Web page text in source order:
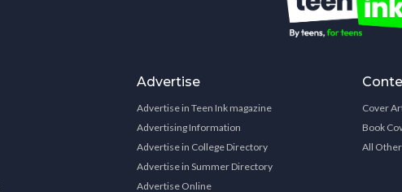
Advertise
Advertise in Teen Ink magazine
Advertising Information
Advertise in College Directory
Advertise in Summer Directory
Advertise Online
Cover
Book
All